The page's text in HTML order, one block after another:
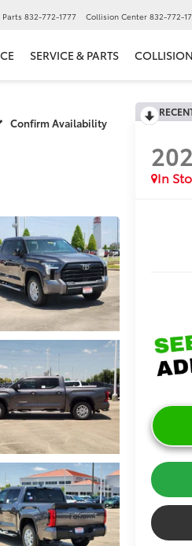
Parts 832-772-1777 Collision Center 832-772-
SERVICE & PARTS
Confirm Availability
In